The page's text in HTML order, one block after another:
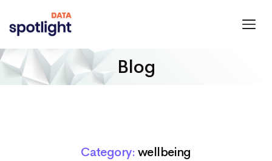
Blog
Category: wellbeing